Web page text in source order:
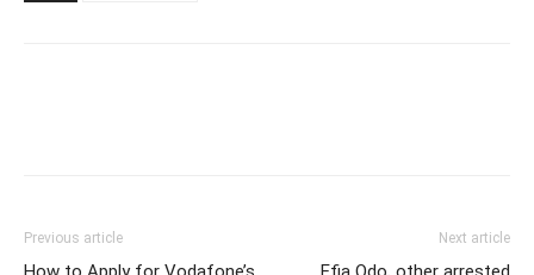
Previous article Next article